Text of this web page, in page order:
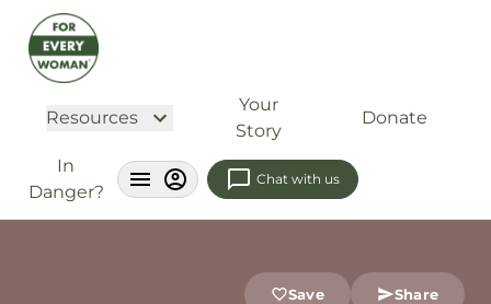
Resources
Your
Story
Donate
In
Danger?
Chat with us
Save Share